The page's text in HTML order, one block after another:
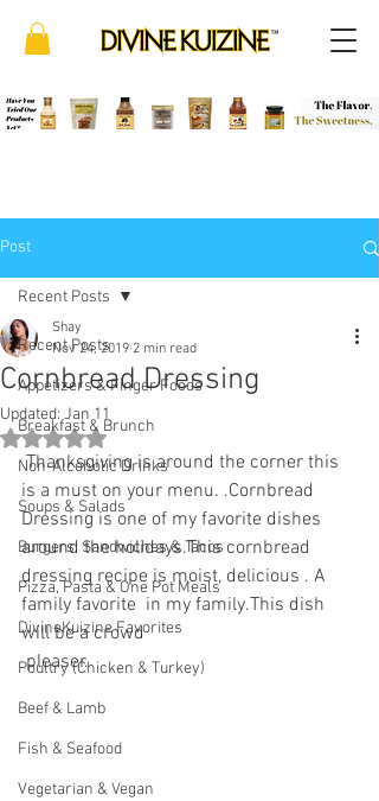
Post
Recent Posts
Appetizers & Finger Foods
Breakfast & Brunch
Non-Alcoholic Drinks
Soups & Salads
Burgers, Sandwiches & Tacos
Pizza, Pasta & One Pot Meals
DivineKuizine Favorites
Poultry (Chicken & Turkey)
Beef & Lamb
Fish & Seafood
Vegetarian & Vegan
Recent Posts
Cornbread Dressing
Shay
Nov 24, 2019 2 min read
Updated:Jan 11
Rated NaN out of 5 stars.
Thanksgiving is around the corner this
is a must on your menu. .Cornbread
Dressing is one of my favorite dishes
around the holidays.This cornbread
dressing recipe is moist, delicious . A
family favorite  in my family.This dish
will be a crowd
pleaser.